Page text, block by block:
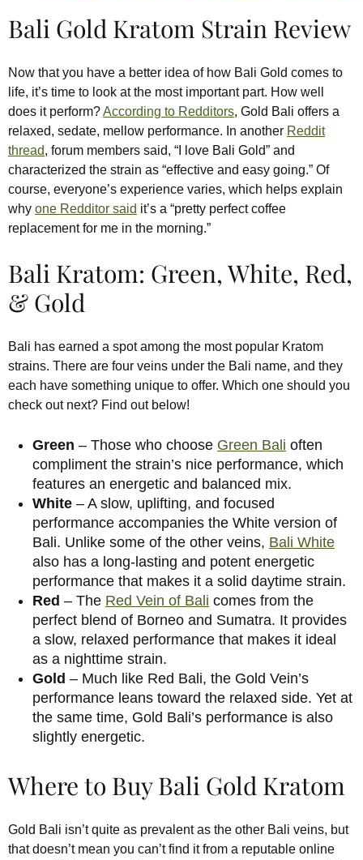
Bali Gold Kratom Strain Review
Now that you have a better idea of how Bali Gold comes to
life, it’s time to look at the most important part. How well
does it perform?According to Redditors, Gold Bali offers a
relaxed, sedate, mellow performance. In another Reddit
thread, forum members said, “I love Bali Gold” and
characterized the strain as “effective and easy going.” Of
course, everyone’s experience varies, which helps explain
why one Redditor said it’s a “pretty perfect coffee
replacement for me in the morning.”
Bali Kratom: Green, White, Red,
& Gold
Bali has earned a spot among the most popular Kratom
strains. There are four veins under the Bali name, and they
each have something unique to offer. Which one should you
check out next? Find out below!
Green – Those who choose Green Bali often
compliment the strain’s nice performance, which
features an energetic and balanced mix.
White – A slow, uplifting, and focused
performance accompanies the White version of
Bali. Unlike some of the other veins, Bali White
also has a long-lasting and potent energetic
performance that makes it a solid daytime strain.
Red – The Red Vein of Bali comes from the
perfect blend of Borneo and Sumatra. It provides
a slow, relaxed performance that makes it ideal
as a nighttime strain.
Gold – Much like Red Bali, the Gold Vein’s
performance leans toward the relaxed side. Yet at
the same time, Gold Bali’s performance is also
slightly energetic.
Where to Buy Bali Gold Kratom
Gold Bali isn’t quite as prevalent as the other Bali veins, but
that doesn’t mean you can’t find it from a reputable online